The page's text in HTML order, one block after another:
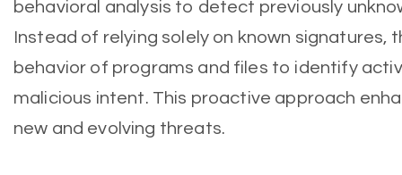
behavioral analysis to detect previously
Instead of relying solely on known signatures,
behavior of programs and files to identify
malicious intent. This proactive approach
new and evolving threats.